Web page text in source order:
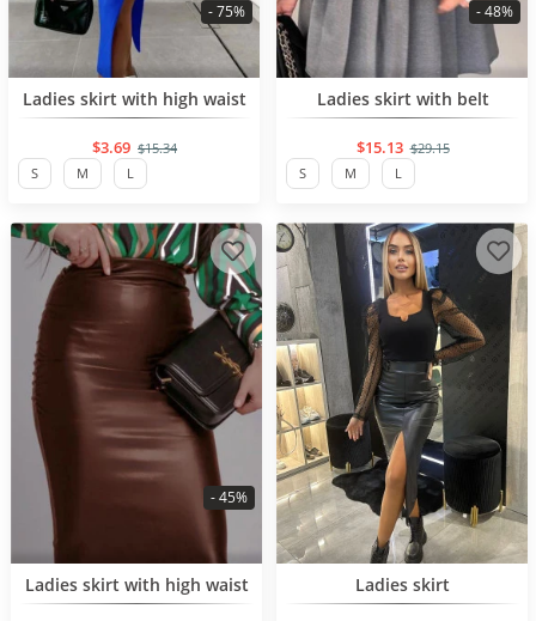
BESTSELLER
Ladies skirt with high waist
$3.69 $15.34
- 75%
S M L
BESTSELLER
Ladies skirt with belt
$15.13 $29.15
- 48%
S M L
BESTSELLER
Ladies skirt with high waist
- 45%
BESTSELLER
Ladies skirt